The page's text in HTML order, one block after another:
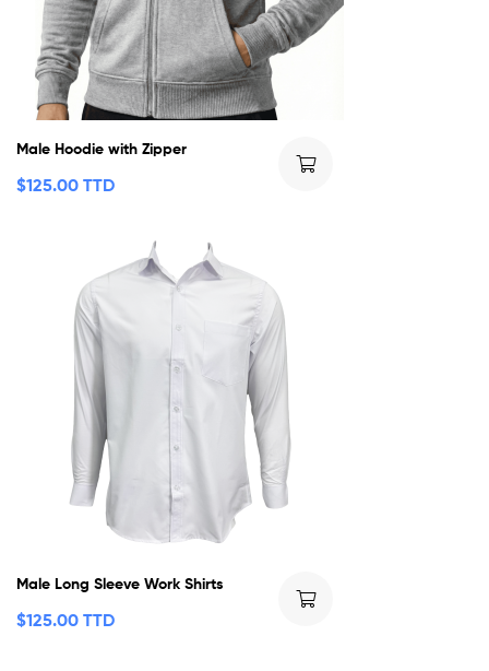
Male Hoodie with Zipper
$125.00 TTD
Male Long Sleeve Work Shirts
$125.00 TTD